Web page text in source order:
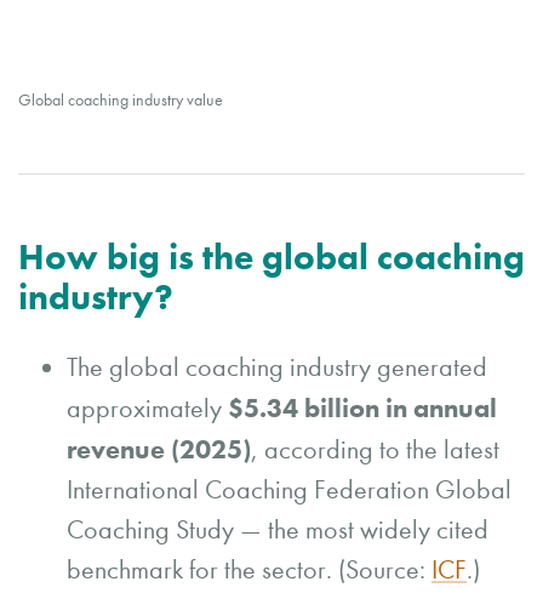
Global coaching industry value
How big is the global coaching
industry?
The global coaching industry generated
approximately $5.34 billion in annual
revenue (2025), according to the latest
International Coaching Federation Global
Coaching Study — the most widely cited
benchmark for the sector. (Source: ICF.)